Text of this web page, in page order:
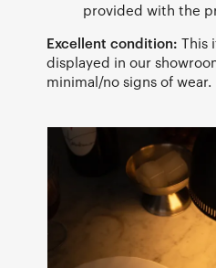
provided with the
Excellent condition: This
displayed in our
minimal/no signs of wear.